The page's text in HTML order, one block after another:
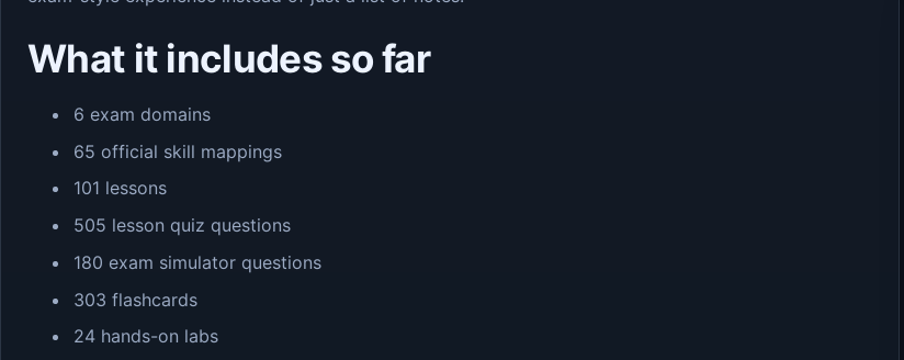
What it includes so far
6 exam domains
65 official skill mappings
101 lessons
505 lesson quiz questions
180 exam simulator questions
303 flashcards
24 hands-on labs